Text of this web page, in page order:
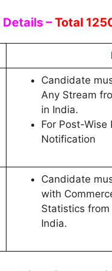
– Total
Candidate
Any Stream
in India.
For Post-Wise
Notification
Candidate
with
Statistics
India.